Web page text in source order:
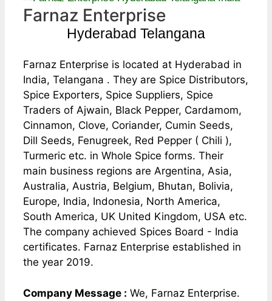
Farnaz Enterprise
Hyderabad Telangana
Farnaz Enterprise is located at Hyderabad in
India, Telangana . They are Spice Distributors,
Spice Exporters, Spice Suppliers, Spice
Traders of Ajwain, Black Pepper, Cardamom,
Cinnamon, Clove, Coriander, Cumin Seeds,
Dill Seeds, Fenugreek, Red Pepper ( Chili ),
Turmeric etc. in Whole Spice forms. Their
main business regions are Argentina, Asia,
Australia, Austria, Belgium, Bhutan, Bolivia,
Europe, India, Indonesia, North America,
South America, UK United Kingdom, USA etc.
The company achieved Spices Board - India
certificates. Farnaz Enterprise established in
the year 2019.
Company Message : We, Farnaz Enterprise.